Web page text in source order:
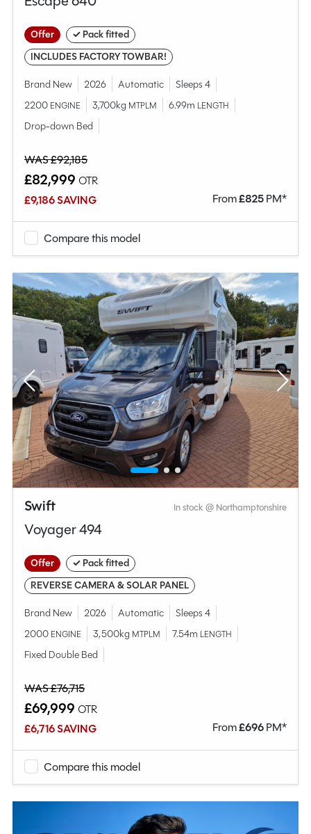
Offer
✓ Pack fitted
INCLUDES FACTORY TOWBAR!
Brand New 2026 Automatic
Sleeps 4
2200 ENGINE 3,700kg MTPLM 6.99m LENGTH
Drop-down Bed
WAS £92,185
£82,999 OTR
£9,186 SAVING
From£825PM*
Compare this model
Swift In stock @ Northamptonshire
Voyager 494
Offer
✓ Pack fitted
REVERSE CAMERA & SOLAR PANEL
Brand New 2026 Automatic
Sleeps 4
2000 ENGINE 3,500kg MTPLM 7.54m LENGTH
Fixed Double Bed
WAS £76,715
£69,999 OTR
£6,716 SAVING
From£696PM*
Compare this model